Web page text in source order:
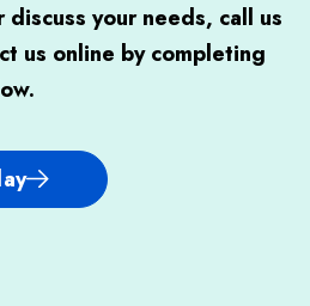
discuss your needs, call us
us online by completing
.